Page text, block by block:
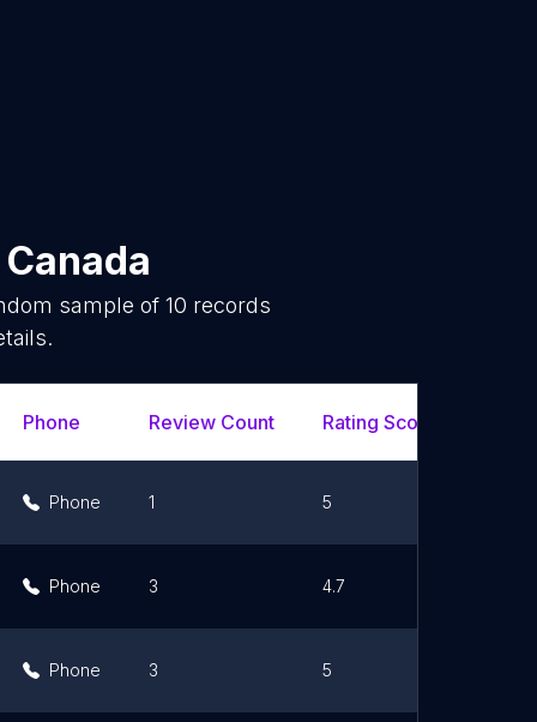
Canada
sample of 10 records
Phone Review Count Rating Scores
Phone 1 5
Phone 3 4.7
Phone 3 5